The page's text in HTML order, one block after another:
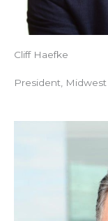
Cliff Haefke
President,